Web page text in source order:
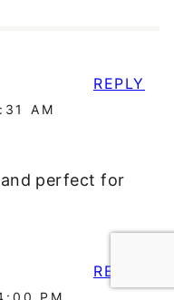
AM
perfect for
REPLY
PM
REPLY